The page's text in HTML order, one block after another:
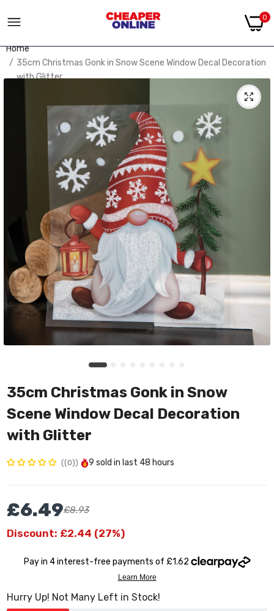
0
Home
35cm Christmas Gonk in Snow Scene Window Decal Decoration
with Glitter
35cm Christmas Gonk in Snow
Scene Window Decal Decoration
with Glitter
(0) 9 sold in last 48 hours
£6.49£8.93
Discount: £2.44 (27%)
Hurry Up! Not Many Left in Stock!